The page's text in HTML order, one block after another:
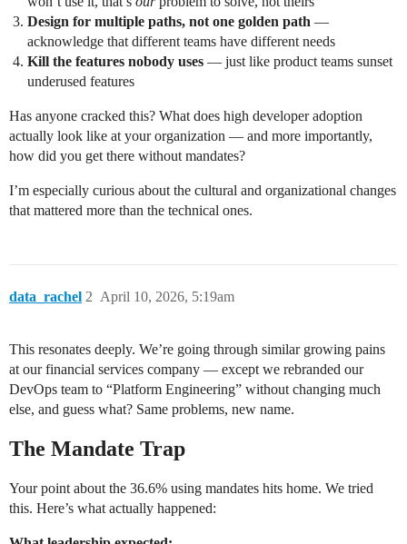
Design for multiple paths, not one golden path —
acknowledge that different teams have different needs
Kill the features nobody uses — just like product teams sunset
underused features
Has anyone cracked this? What does high developer adoption
actually look like at your organization — and more importantly,
how did you get there without mandates?
I’m especially curious about the cultural and organizational changes
that mattered more than the technical ones.
data_rachel April 10, 2026, 5:19am
2
This resonates deeply. We’re going through similar growing pains
at our financial services company — except we rebranded our
DevOps team to “Platform Engineering” without changing much
else, and guess what? Same problems, new name.
The Mandate Trap
Your point about the 36.6% using mandates hits home. We tried
this. Here’s what actually happened: